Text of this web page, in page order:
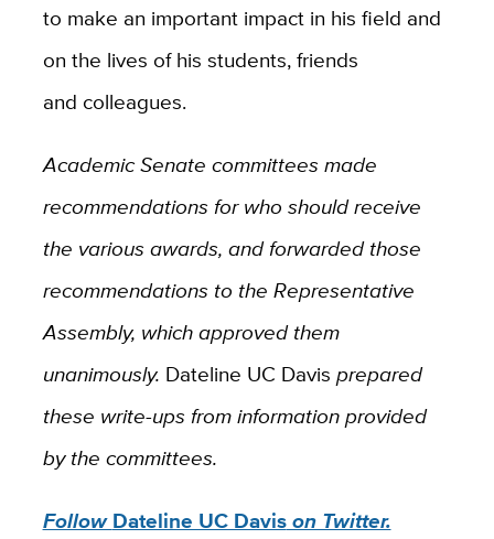
to make an important impact in his field and
on the lives of his students, friends
and colleagues.
Academic Senate committees made
recommendations for who should receive
the various awards, and forwarded those
recommendations to the Representative
Assembly, which approved them
unanimously. Dateline UC Davis prepared
these write-ups from information provided
by the committees.
FollowDateline UC Davison Twitter.